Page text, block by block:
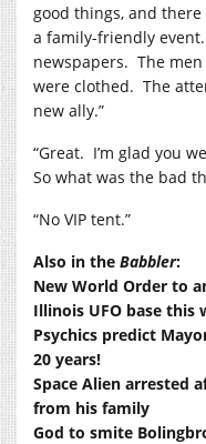
good things, and
a family-friendly event.
newspapers. The men
were clothed. The
new ally.”
“Great. I’m glad you
So what was the bad
“No VIP tent.”
Also in the Babbler:
New World Order to
Illinois UFO base this
Psychics predict
20 years!
Space Alien arrested
from his family
God to smite